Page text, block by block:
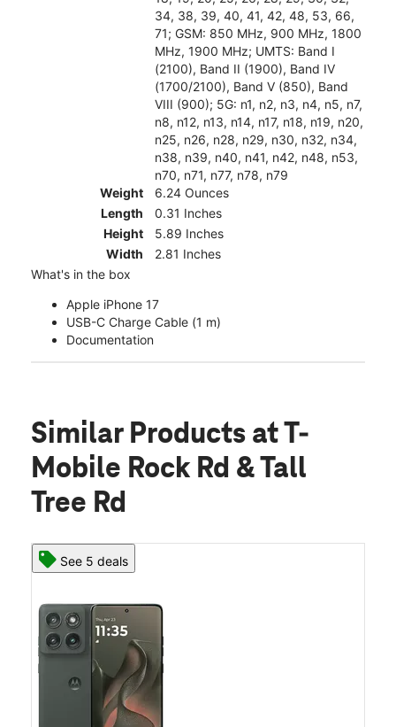
34, 38, 39, 40, 41, 42, 48, 53, 66,
71; GSM: 850 MHz, 900 MHz, 1800
MHz, 1900 MHz; UMTS: Band I
(2100), Band II (1900), Band IV
(1700/2100), Band V (850), Band
VIII (900); 5G: n1, n2, n3, n4, n5, n7,
n8, n12, n13, n14, n17, n18, n19, n20,
n25, n26, n28, n29, n30, n32, n34,
n38, n39, n40, n41, n42, n48, n53,
n70, n71, n77, n78, n79
Weight
6.24 Ounces
Length
0.31 Inches
Height
5.89 Inches
Width
2.81 Inches
What's in the box
Apple iPhone 17
USB-C Charge Cable (1 m)
Documentation
Similar Products at T-
Mobile Rock Rd & Tall
Tree Rd
See 5 deals